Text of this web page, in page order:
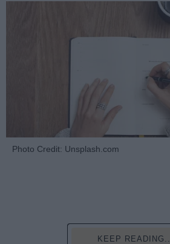
Photo Credit: Unsplash.com
KEEP READING...